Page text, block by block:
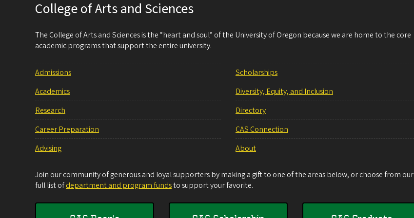
College of Arts and Sciences
The College of Arts and Sciences is the “heart and soul” of the University of Oregon because we are home to the core
academic programs that support the entire university.
Admissions
Academics
Research
Career Preparation
Advising
Scholarships
Diversity, Equity, and Inclusion
Directory
CAS Connection
About
Join our community of generous and loyal supporters by making a gift to one of the areas below, or choose from our
full list ofdepartment and program fundsto support your favorite.